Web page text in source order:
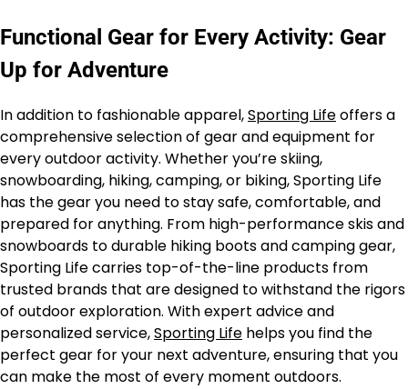
Functional Gear for Every Activity: Gear
Up for Adventure
In addition to fashionable apparel,Sporting Lifeoffers a
comprehensive selection of gear and equipment for
every outdoor activity. Whether you’re skiing,
snowboarding, hiking, camping, or biking, Sporting Life
has the gear you need to stay safe, comfortable, and
prepared for anything. From high-performance skis and
snowboards to durable hiking boots and camping gear,
Sporting Life carries top-of-the-line products from
trusted brands that are designed to withstand the rigors
of outdoor exploration. With expert advice and
personalized service,Sporting Life helps you find the
perfect gear for your next adventure, ensuring that you
can make the most of every moment outdoors.